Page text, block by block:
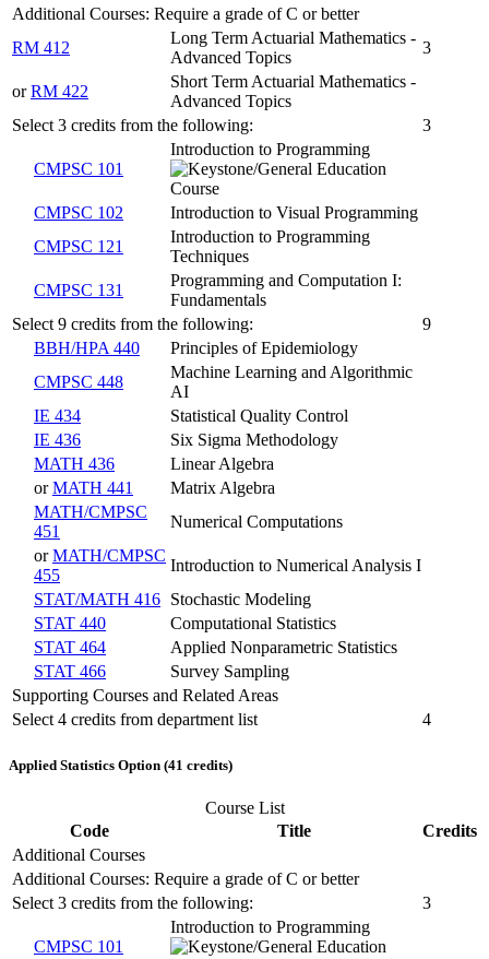
Additional Courses: Require a grade of C or better
RM 412
Long Term Actuarial Mathematics -
Advanced Topics
3
orRM 422
Short Term Actuarial Mathematics -
Advanced Topics
Select 3 credits from the following:
3
CMPSC 101
Introduction to Programming
CMPSC 102
Introduction to Visual Programming
CMPSC 121
Introduction to Programming
Techniques
CMPSC 131
Programming and Computation I:
Fundamentals
Select 9 credits from the following:
9
BBH/HPA 440
Principles of Epidemiology
CMPSC 448
Machine Learning and Algorithmic
AI
IE 434
Statistical Quality Control
IE 436
Six Sigma Methodology
MATH 436
Linear Algebra
orMATH 441
Matrix Algebra
MATH/CMPSC
451
Numerical Computations
orMATH/CMPSC
455
Introduction to Numerical Analysis I
STAT/MATH 416 Stochastic Modeling
STAT 440
Computational Statistics
STAT 464
Applied Nonparametric Statistics
STAT 466
Survey Sampling
Supporting Courses and Related Areas
Select 4 credits from department list
4
Applied Statistics Option (41 credits)
Course List
Code
Title
Credits
Additional Courses
Additional Courses: Require a grade of C or better
Select 3 credits from the following:
3
CMPSC 101
Introduction to Programming